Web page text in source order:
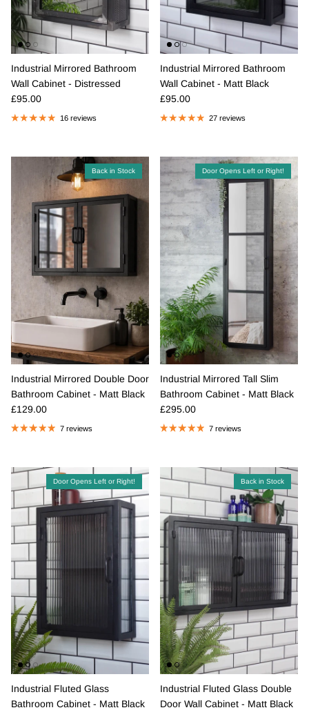
Industrial Mirrored Bathroom
Wall Cabinet - Distressed
Regular price
£95.00
16 reviews
Industrial Mirrored Bathroom
Wall Cabinet - Matt Black
Regular price
£95.00
27 reviews
Back in Stock
Industrial Mirrored Double Door
Bathroom Cabinet - Matt Black
Regular price
£129.00
7 reviews
Door Opens Left or Right!
Industrial Mirrored Tall Slim
Bathroom Cabinet - Matt Black
Regular price
£295.00
7 reviews
Door Opens Left or Right!
Industrial Fluted Glass
Bathroom Cabinet - Matt Black
Back in Stock
Industrial Fluted Glass Double
Door Wall Cabinet - Matt Black